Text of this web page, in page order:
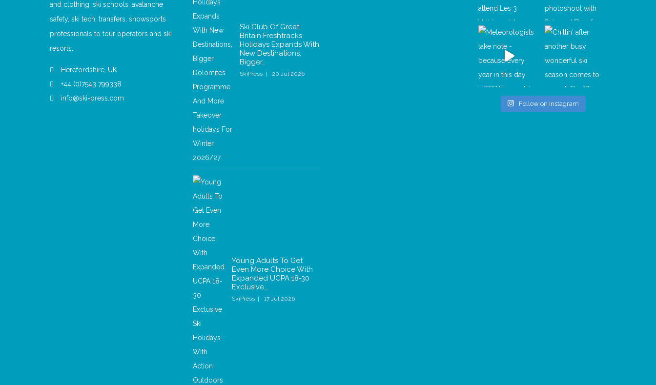
and clothing, ski schools, avalanche
safety, ski tech, transfers, snowsports
professionals to tour operators and ski
resorts.
Herefordshire, UK
+44 (0)7543 799338
info@ski-press.com
Ski Club Of Great
Britain Freshtracks
Holidays Expands With
New Destinations,
Bigger…
SkiPress 20 Jul 2026
Young Adults To Get
Even More Choice With
Expanded UCPA 18-30
Exclusive…
SkiPress 17 Jul 2026
Follow on Instagram